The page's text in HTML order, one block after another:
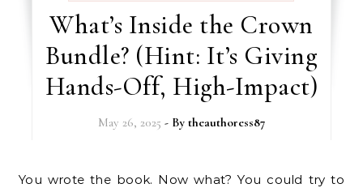
What’s Inside the Crown
Bundle? (Hint: It’s Giving
Hands-Off, High-Impact)
May 26, 2025 - By theauthoress87
You wrote the book. Now what? You could try to